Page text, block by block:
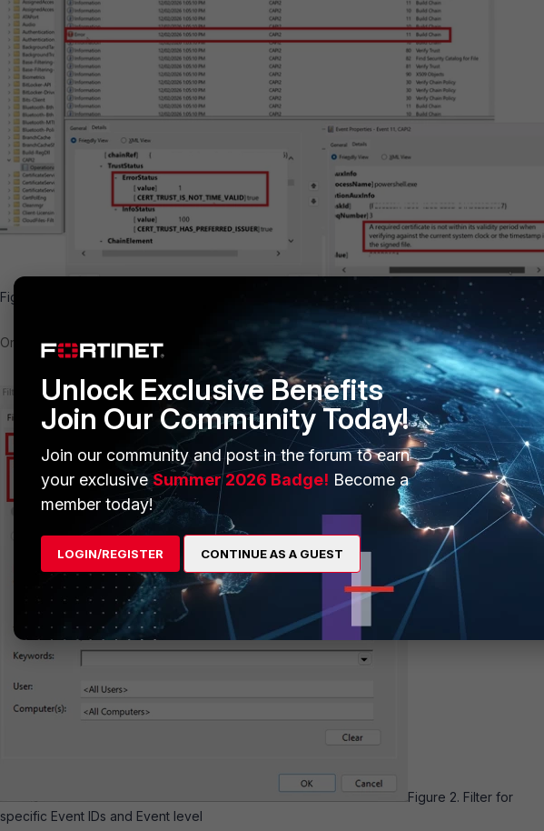
Figure 1. Validating Certificate errors in CAPI2 Event logs.
On the right in the 'Actions' tab, it is possible to filter for the Level and Event ID.
Figure 2. Filter for
specific Event IDs and Event level
Unlock Exclusive Benefits
Join Our Community Today!
Join our community and post in the forum to earn
your exclusiveSummer 2026 Badge! Become a
member today!
LOGIN/REGISTER CONTINUE AS A GUEST